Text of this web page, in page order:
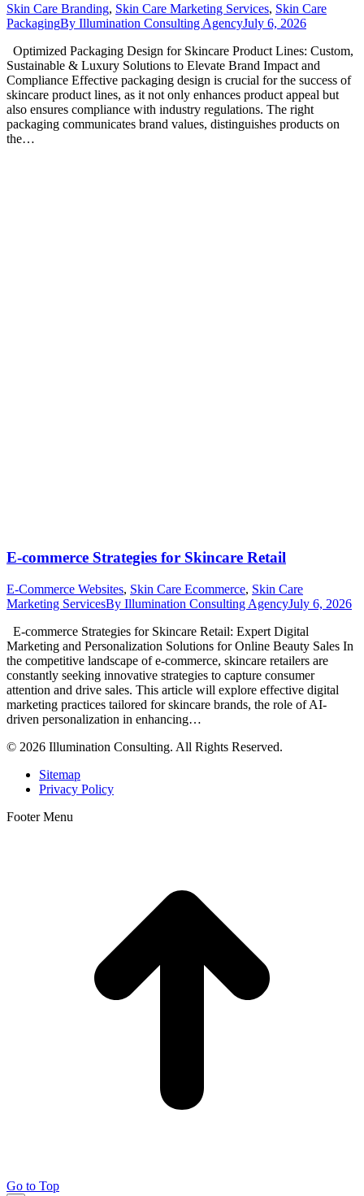
Skin Care Branding, Skin Care Marketing Services, Skin Care
PackagingBy Illumination Consulting AgencyJuly 6, 2026
Optimized Packaging Design for Skincare Product Lines: Custom,
Sustainable & Luxury Solutions to Elevate Brand Impact and
Compliance Effective packaging design is crucial for the success of
skincare product lines, as it not only enhances product appeal but
also ensures compliance with industry regulations. The right
packaging communicates brand values, distinguishes products on
the…
E-commerce Strategies for Skincare Retail
E-Commerce Websites, Skin Care Ecommerce, Skin Care
Marketing ServicesBy Illumination Consulting AgencyJuly 6, 2026
E-commerce Strategies for Skincare Retail: Expert Digital
Marketing and Personalization Solutions for Online Beauty Sales In
the competitive landscape of e-commerce, skincare retailers are
constantly seeking innovative strategies to capture consumer
attention and drive sales. This article will explore effective digital
marketing practices tailored for skincare brands, the role of AI-
driven personalization in enhancing…
© 2026 Illumination Consulting. All Rights Reserved.
Sitemap
Privacy Policy
Footer Menu
Go to Top